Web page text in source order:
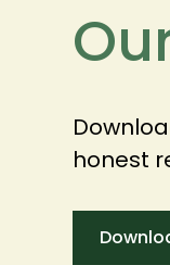
honest